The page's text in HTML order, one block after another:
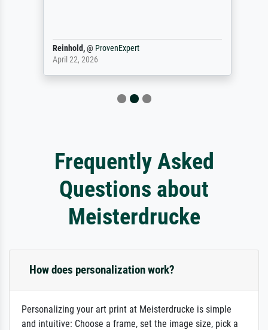
Reinhold,@ProvenExpert
April 22, 2026
Frequently Asked
Questions about
Meisterdrucke
How does personalization work?
Personalizing your art print at Meisterdrucke is simple
and intuitive: Choose a frame, set the image size, pick a